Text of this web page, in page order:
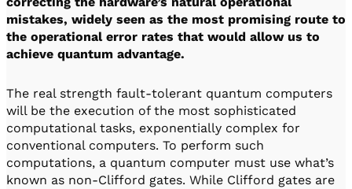
QUA
Intuitive pulse-level programming
QUALibrate
mistakes, widely seen as the most promising route to
the operational error rates that would allow us to
achieve quantum advantage.
The real strength fault-tolerant quantum computers
will be the execution of the most sophisticated
computational tasks, exponentially complex for
conventional computers. To perform such
computations, a quantum computer must use what’s
known as non-Clifford gates. While Clifford gates are